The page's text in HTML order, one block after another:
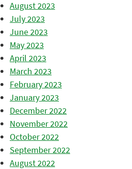
August 2023
July 2023
June 2023
May 2023
April 2023
March 2023
February 2023
January 2023
December 2022
November 2022
October 2022
September 2022
August 2022